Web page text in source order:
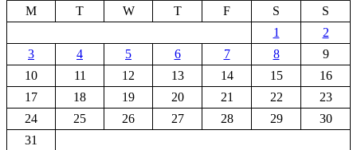
M
T W T F S
S
1
2
3
4 5 6 7 8
9
10
11 12 13 14 15
16
17
18 19 20 21 22
23
24
25 26 27 28 29
30
31